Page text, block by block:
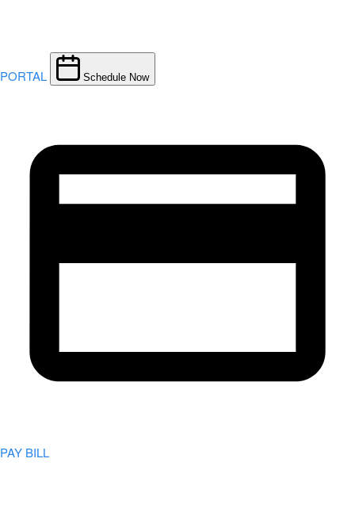
PORTAL Schedule Now
PAY BILL